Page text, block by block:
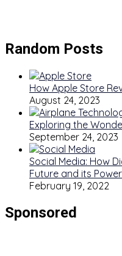
Random Posts
How Apple Store
August 24, 2023
Exploring the
September 24, 2023
Social Media: How
Future and its
February 19, 2022
Sponsored